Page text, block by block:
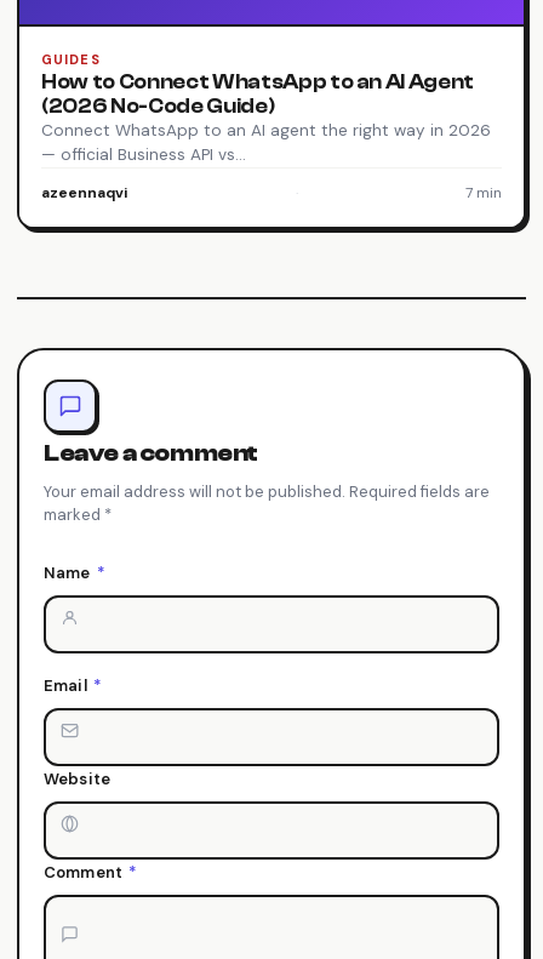
GUIDES
How to Connect WhatsApp to an AI Agent
(2026 No-Code Guide)
Connect WhatsApp to an AI agent the right way in 2026
— official Business API vs…
azeennaqvi · 7 min
Leave a comment
Your email address will not be published. Required fields are
marked *
Name *
Email *
Website
Comment *